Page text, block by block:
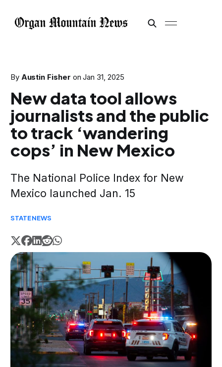
By Austin Fisher onJan 31, 2025
New data tool allows
journalists and the public
to track ‘wandering
cops’ in New Mexico
The National Police Index for New
Mexico launched Jan. 15
STATENEWS